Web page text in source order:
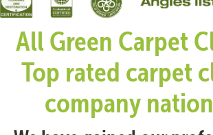
All Green Carpet
Top rated carpet
company